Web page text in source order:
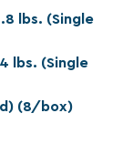
lbs. (Single
lbs. (Single
(8/box)